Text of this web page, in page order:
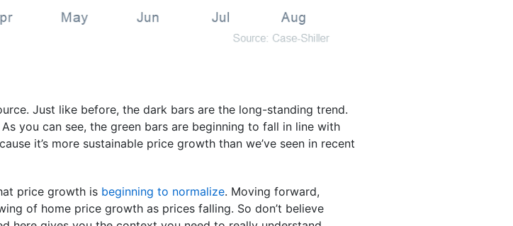
Just like before, the dark bars are the long-standing trend.
you can see, the green bars are beginning to fall in line with
it’s more sustainable price growth than we’ve seen in recent
price growth is beginning to normalize. Moving forward,
of home price growth as prices falling. So don’t believe